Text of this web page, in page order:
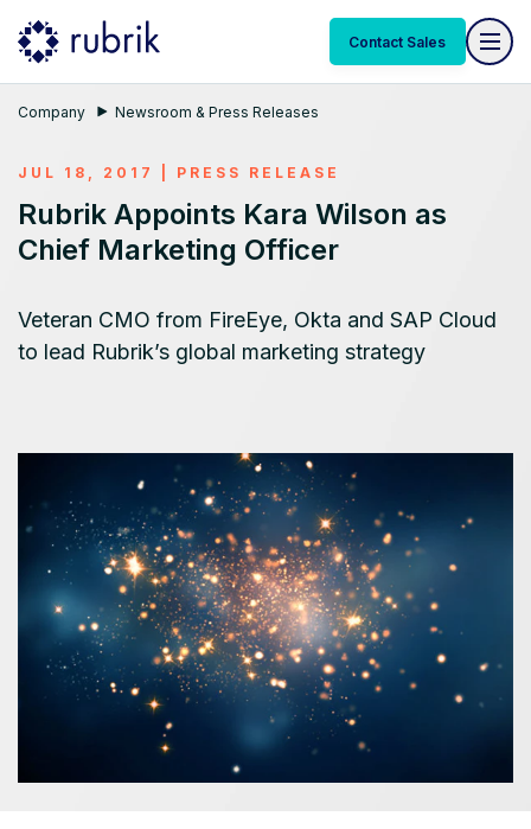
Contact Sales
Company Newsroom & Press Releases
JUL 18, 2017 PRESS RELEASE
Rubrik Appoints Kara Wilson as
Chief Marketing Officer
Veteran CMO from FireEye, Okta and SAP Cloud
to lead Rubrik’s global marketing strategy